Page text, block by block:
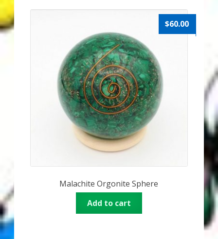
Malachite Orgonite Sphere
$60.00
Add to cart